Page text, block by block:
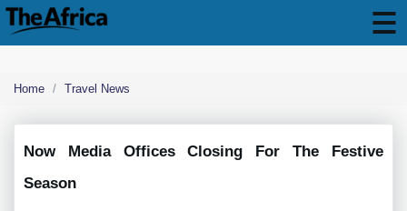
Home Travel News
Now Media Offices Closing For The Festive
Season